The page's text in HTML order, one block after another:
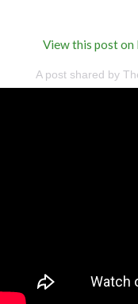
View this post on
A post shared by